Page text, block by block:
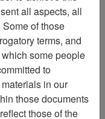
-
all aspects, all
of those
terms, and
some people
to
in our
those documents
those of the